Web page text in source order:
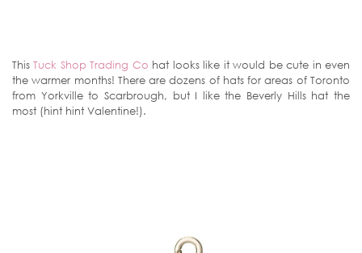
ThisTuck Shop Trading Co hat looks like it would be cute in even
the warmer months! There are dozens of hats for areas of Toronto
from Yorkville to Scarbrough, but I like the Beverly Hills hat the
most (hint hint Valentine!).